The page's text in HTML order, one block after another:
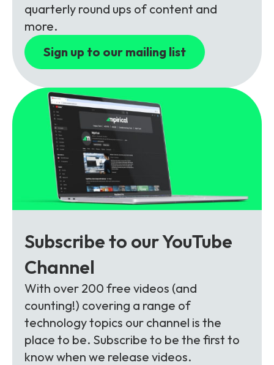
Corporate Training
Customised Training Solutions
quarterly round ups of content and
more.
Sign up to our mailing list
Subscribe to our YouTube
Channel
With over 200 free videos (and
counting!) covering a range of
technology topics our channel is the
place to be. Subscribe to be the first to
know when we release videos.